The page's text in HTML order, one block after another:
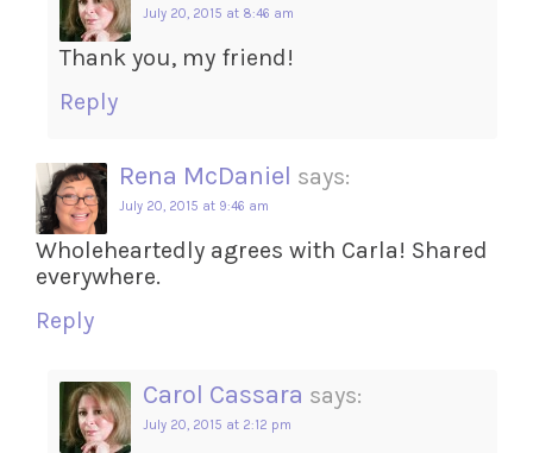
July 20, 2015 at 8:46 am
Thank you, my friend!
Reply
Rena McDaniel says:
July 20, 2015 at 9:46 am
Wholeheartedly agrees with Carla! Shared
everywhere.
Reply
Carol Cassara says:
July 20, 2015 at 2:12 pm